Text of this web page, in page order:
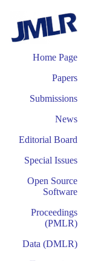
Home Page
Papers
Submissions
News
Editorial Board
Special Issues
Open Source
Software
Proceedings
(PMLR)
Data (DMLR)